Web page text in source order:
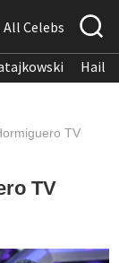
All Celebs
TV
TV